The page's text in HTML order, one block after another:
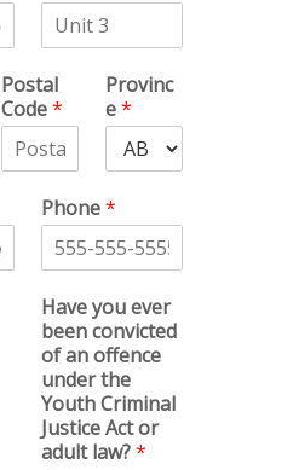
Postal
Code*
Provinc
e*
Phone*
Have you ever
been convicted
of an offence
under the
Youth Criminal
Justice Act or
adult law?*